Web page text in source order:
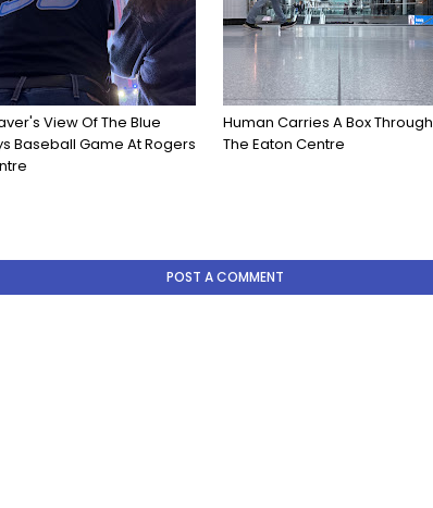
View Of The Blue
Baseball Game At Rogers
Human Carries A Box Through
The Eaton Centre
POST A COMMENT